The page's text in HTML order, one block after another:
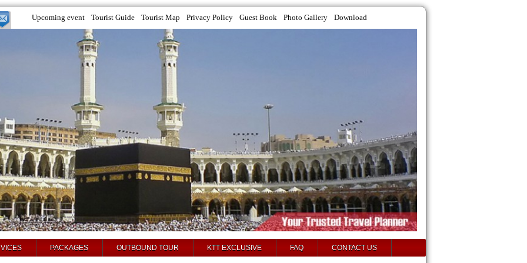
Upcoming event Tourist Guide Tourist Map Privacy Policy Guest Book Photo Gallery Download
PACKAGES OUTBOUND TOUR KTT EXCLUSIVE FAQ CONTACT US